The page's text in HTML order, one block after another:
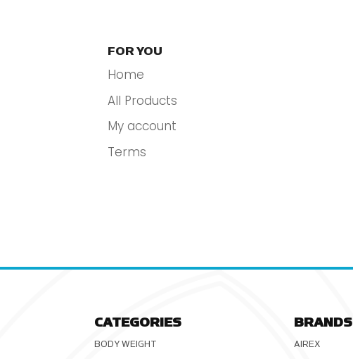
FOR YOU
Home
All Products
My account
Terms
CATEGORIES
BODY WEIGHT
BRANDS
AIREX